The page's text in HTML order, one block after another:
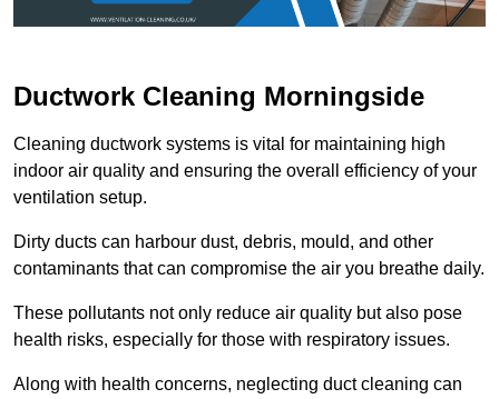
Ductwork Cleaning Morningside
Cleaning ductwork systems is vital for maintaining high
indoor air quality and ensuring the overall efficiency of your
ventilation setup.
Dirty ducts can harbour dust, debris, mould, and other
contaminants that can compromise the air you breathe daily.
These pollutants not only reduce air quality but also pose
health risks, especially for those with respiratory issues.
Along with health concerns, neglecting duct cleaning can